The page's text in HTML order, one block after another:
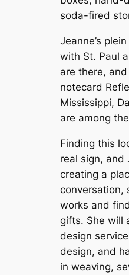
soda-fired
Jeanne’s
with St. Paul
are there,
notecard
Mississippi,
are among
Finding this
real sign, and
creating a
conversation,
works and
gifts. She will
design
design, and
in weaving,